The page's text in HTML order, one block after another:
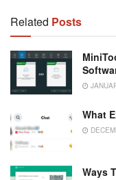
Related Posts
What
Ways